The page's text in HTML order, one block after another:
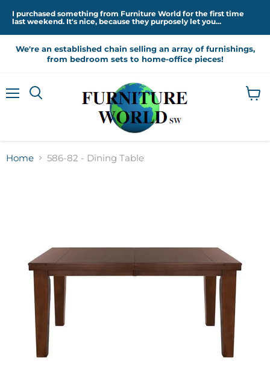
I purchased something from Furniture World for the first time
last weekend. It's nice, because they purposely let you...
We're an established chain selling an array of furnishings,
from bedroom sets to home-office pieces!
Home 586-82 - Dining Table